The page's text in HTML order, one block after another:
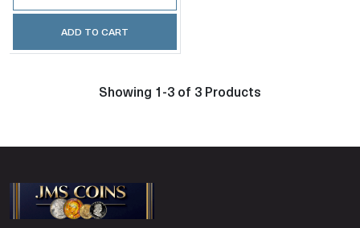
ADD TO CART
Showing 1-3 of 3 Products